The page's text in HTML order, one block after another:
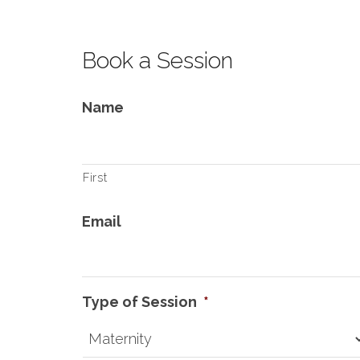
Book a Session
Name
First
Email
Type of Session *